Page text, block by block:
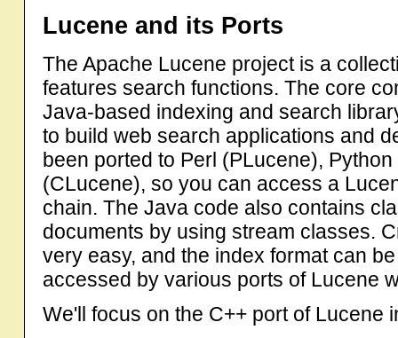
Lucene and its Ports
The Apache Lucene project is a
features search functions. The core
Java-based indexing and search
to build web search applications and
been ported to Perl (PLucene),
(CLucene), so you can access a
chain. The Java code also contains
documents by using stream classes.
very easy, and the index format can
accessed by various ports of Lucene
We'll focus on the C++ port of Lucene